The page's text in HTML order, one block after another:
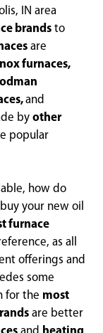
IN area
brands to
are
furnaces,
and
by other
popular
how do
your new oil
furnace
as all
offerings and
some
for the most
are better